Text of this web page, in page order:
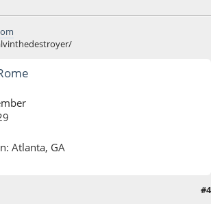
Atlanta, GA
#4